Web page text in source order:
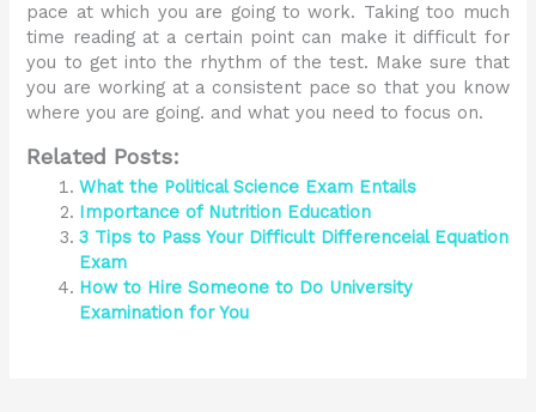
pace at which you are going to work. Taking too much
time reading at a certain point can make it difficult for
you to get into the rhythm of the test. Make sure that
you are working at a consistent pace so that you know
where you are going. and what you need to focus on.
Related Posts:
What the Political Science Exam Entails
Importance of Nutrition Education
3 Tips to Pass Your Difficult Differenceial Equation
Exam
How to Hire Someone to Do University
Examination for You